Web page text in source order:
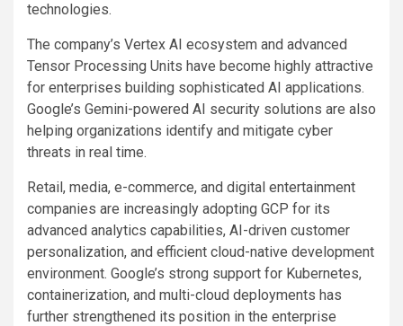
technologies.
The company’s Vertex AI ecosystem and advanced
Tensor Processing Units have become highly attractive
for enterprises building sophisticated AI applications.
Google’s Gemini-powered AI security solutions are also
helping organizations identify and mitigate cyber
threats in real time.
Retail, media, e-commerce, and digital entertainment
companies are increasingly adopting GCP for its
advanced analytics capabilities, AI-driven customer
personalization, and efficient cloud-native development
environment. Google’s strong support for Kubernetes,
containerization, and multi-cloud deployments has
further strengthened its position in the enterprise